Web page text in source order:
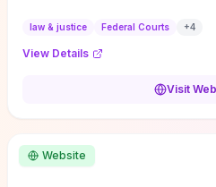
law & justice Federal Courts +4
View Details
Visit
Website